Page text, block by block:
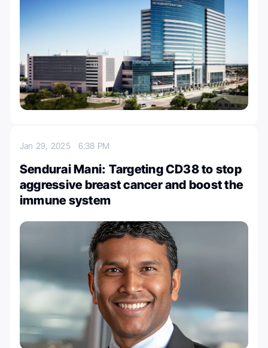
Jan 29, 2025 6:38 PM
Sendurai Mani: Targeting CD38 to stop
aggressive breast cancer and boost the
immune system